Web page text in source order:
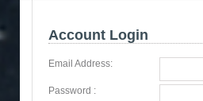
Account Login
Email Address:
Password :